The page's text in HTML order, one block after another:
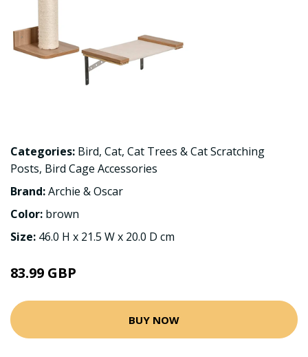
Categories: Bird, Cat, Cat Trees & Cat Scratching
Posts, Bird Cage Accessories
Brand:Archie & Oscar
Color: brown
Size: 46.0 H x 21.5 W x 20.0 D cm
83.99 GBP
BUY NOW